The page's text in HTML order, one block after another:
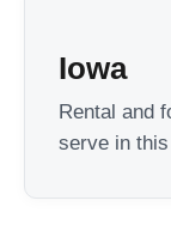
Iowa
Rental and
serve in